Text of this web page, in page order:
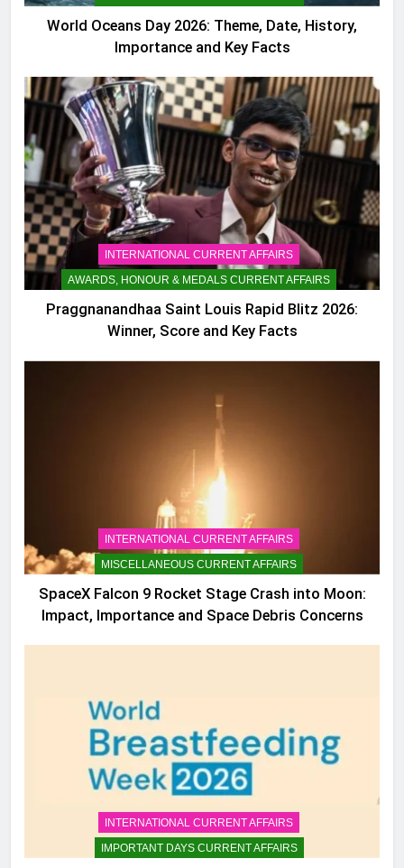
World Oceans Day 2026: Theme, Date, History,
Importance and Key Facts
INTERNATIONAL CURRENT AFFAIRS
AWARDS, HONOUR & MEDALS CURRENT AFFAIRS
Praggnanandhaa Saint Louis Rapid Blitz 2026:
Winner, Score and Key Facts
INTERNATIONAL CURRENT AFFAIRS
MISCELLANEOUS CURRENT AFFAIRS
SpaceX Falcon 9 Rocket Stage Crash into Moon:
Impact, Importance and Space Debris Concerns
INTERNATIONAL CURRENT AFFAIRS
IMPORTANT DAYS CURRENT AFFAIRS